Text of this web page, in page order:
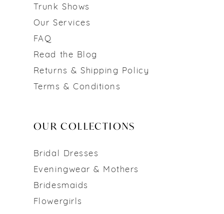
Trunk Shows
Our Services
FAQ
Read the Blog
Returns & Shipping Policy
Terms & Conditions
OUR COLLECTIONS
Bridal Dresses
Eveningwear & Mothers
Bridesmaids
Flowergirls